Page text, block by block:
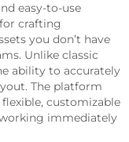
easy-to-use
crafting
you don’t have
Unlike classic
ability to accurately
The platform
customizable
immediately